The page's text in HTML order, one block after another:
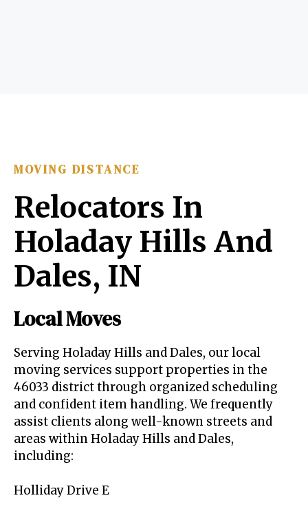
MOVING DISTANCE
Relocators In
Holaday Hills And
Dales, IN
Local Moves
Serving Holaday Hills and Dales, our local
moving services support properties in the
46033 district through organized scheduling
and confident item handling. We frequently
assist clients along well-known streets and
areas within Holaday Hills and Dales,
including:
Holliday Drive E